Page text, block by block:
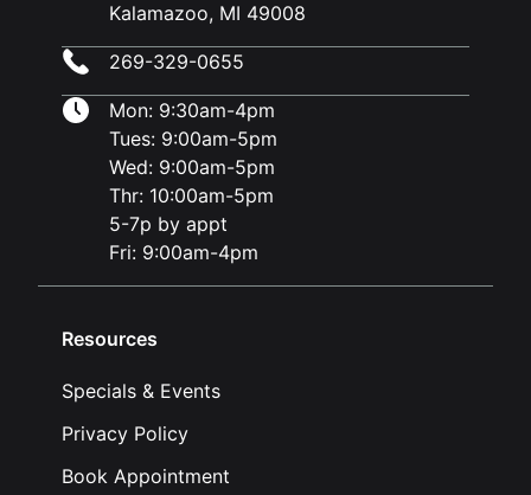
Kalamazoo, MI 49008
269-329-0655
Mon: 9:30am-4pm
Tues: 9:00am-5pm
Wed: 9:00am-5pm
Thr: 10:00am-5pm
5-7p by appt
Fri: 9:00am-4pm
Resources
Specials & Events
Privacy Policy
Book Appointment